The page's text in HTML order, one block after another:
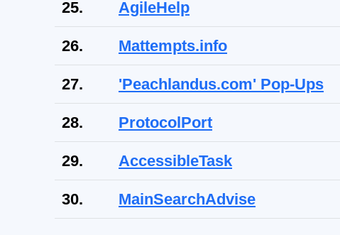
25. AgileHelp
26. Mattempts.info
27. 'Peachlandus.com' Pop-Ups
28. ProtocolPort
29. AccessibleTask
30. MainSearchAdvise